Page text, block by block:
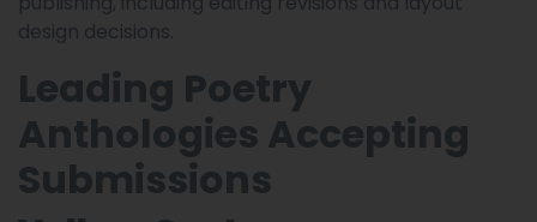
design decisions.
Leading Poetry
Anthologies Accepting
Submissions